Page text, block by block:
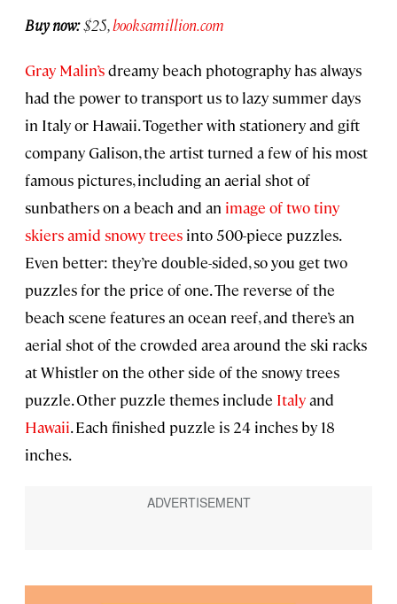
Buy now:$25,booksamillion.com
Gray Malin’sdreamy beach photography has always
had the power to transport us to lazy summer days
in Italy or Hawaii. Together with stationery and gift
company Galison, the artist turned a few of his most
famous pictures, including an aerial shot of
sunbathers on a beach and an image of two tiny
skiers amid snowy trees into 500-piece puzzles.
Even better: they’re double-sided, so you get two
puzzles for the price of one. The reverse of the
beach scene features an ocean reef, and there’s an
aerial shot of the crowded area around the ski racks
at Whistler on the other side of the snowy trees
puzzle. Other puzzle themes include Italyand
Hawaii. Each finished puzzle is 24 inches by 18
inches.